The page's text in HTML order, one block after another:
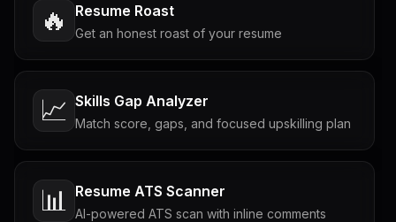
🔥 Resume Roast
Get an honest roast of your resume
📈 Skills Gap Analyzer
Match score, gaps, and focused upskilling plan
📊 Resume ATS Scanner
AI-powered ATS scan with inline comments